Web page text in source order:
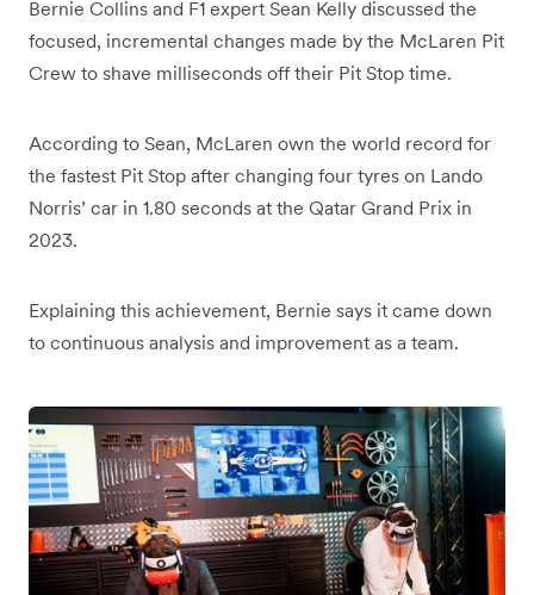
Bernie Collins and F1 expert Sean Kelly discussed the
focused, incremental changes made by the McLaren Pit
Crew to shave milliseconds off their Pit Stop time.
According to Sean, McLaren own the world record for
the fastest Pit Stop after changing four tyres on Lando
Norris’ car in 1.80 seconds at the Qatar Grand Prix in
2023.
Explaining this achievement, Bernie says it came down
to continuous analysis and improvement as a team.